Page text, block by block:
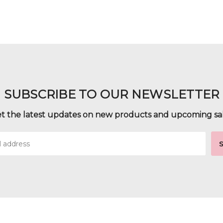
SUBSCRIBE TO OUR NEWSLETTER
the latest updates on new products and upcoming